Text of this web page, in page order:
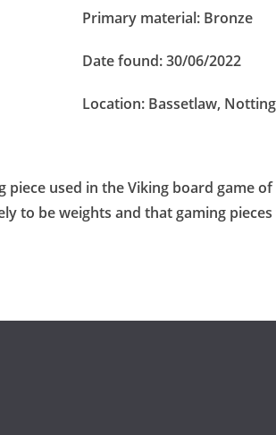
Primary material: Bronze
Date found:30/06/2022
Location: Bassetlaw,
piece used in the Viking board game
to be weights and that gaming